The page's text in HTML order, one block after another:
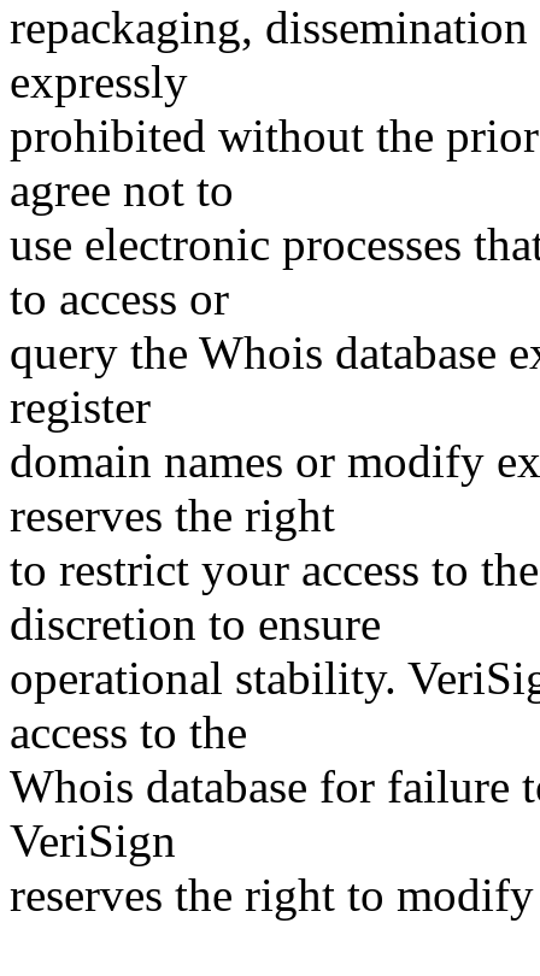
repackaging,
expressly
prohibited without the
agree not to
use electronic processes
to access or
query the Whois database
register
domain names or modify
reserves the right
to restrict your access to
discretion to ensure
operational stability.
access to the
Whois database for failure
VeriSign
reserves the right to